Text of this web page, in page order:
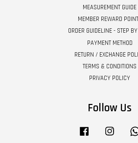
MEASUREMENT GUIDE
MEMBER REWARD
ORDER GUIDELINE - STEP
PAYMENT METHOD
RETURN / EXCHANGE
TERMS & CONDITIONS
PRIVACY POLICY
Follow Us
Facebook